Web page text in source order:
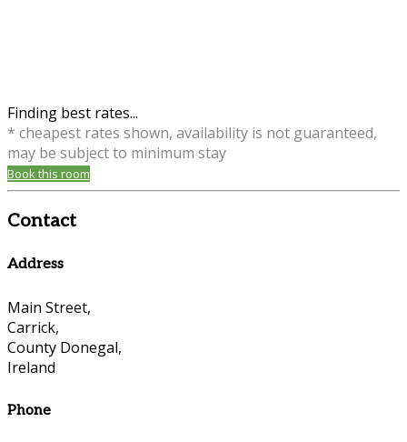
Finding best rates...
* cheapest rates shown, availability is not guaranteed,
may be subject to minimum stay
Book this room
Contact
Address
Main Street,
Carrick,
County Donegal,
Ireland
Phone